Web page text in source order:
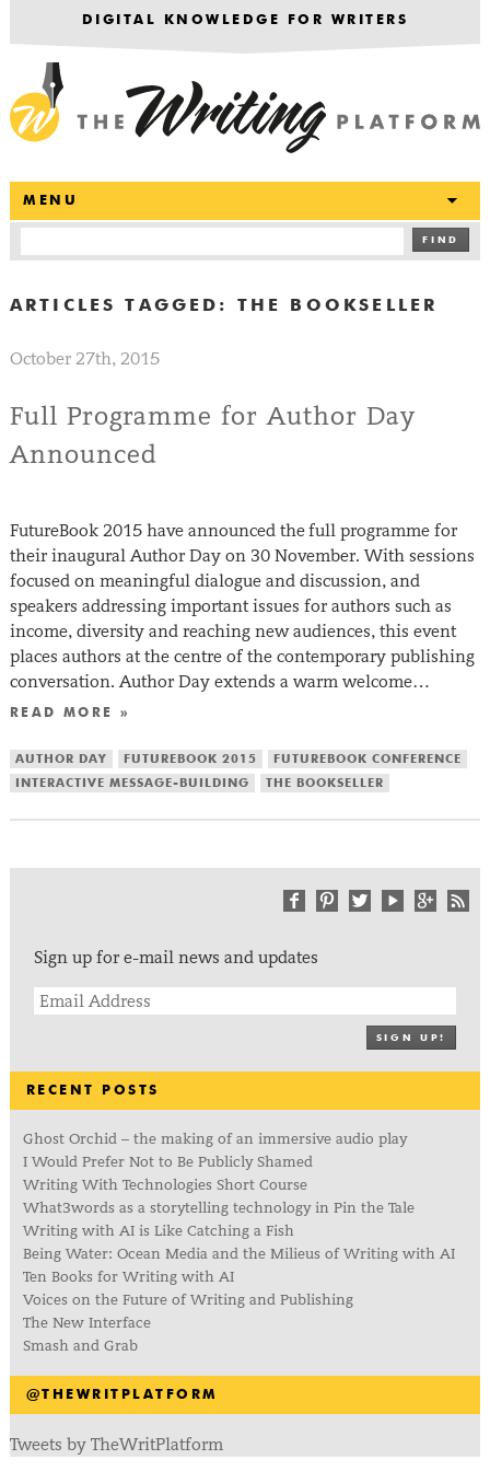
DIGITAL KNOWLEDGE FOR WRITERS
MENU
FIND
ARTICLES TAGGED: THE BOOKSELLER
October 27th, 2015
Full Programme for Author Day
Announced
FutureBook 2015 have announced the full programme for
their inaugural Author Day on 30 November. With sessions
focused on meaningful dialogue and discussion, and
speakers addressing important issues for authors such as
income, diversity and reaching new audiences, this event
places authors at the centre of the contemporary publishing
conversation. Author Day extends a warm welcome…
READ MORE »
AUTHOR DAY FUTUREBOOK 2015
FUTUREBOOK CONFERENCE
INTERACTIVE MESSAGE-BUILDING
THE BOOKSELLER
Sign up for e-mail news and updates
SIGN UP!
RECENT POSTS
Ghost Orchid – the making of an immersive audio play
I Would Prefer Not to Be Publicly Shamed
Writing With Technologies Short Course
What3words as a storytelling technology in Pin the Tale
Writing with AI is Like Catching a Fish
Being Water: Ocean Media and the Milieus of Writing with AI
Ten Books for Writing with AI
Voices on the Future of Writing and Publishing
The New Interface
Smash and Grab
@THEWRITPLATFORM
Tweets by TheWritPlatform